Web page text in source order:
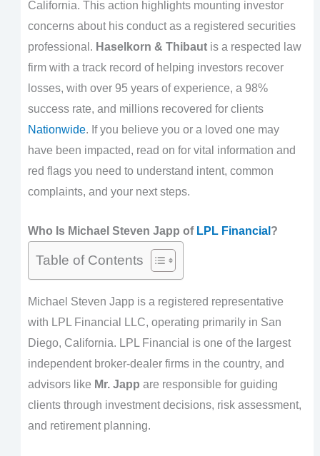
California. This action highlights mounting investor
concerns about his conduct as a registered securities
professional. Haselkorn & Thibautis a respected law
firm with a track record of helping investors recover
losses, with over 95 years of experience, a 98%
success rate, and millions recovered for clients
Nationwide. If you believe you or a loved one may
have been impacted, read on for vital information and
red flags you need to understand intent, common
complaints, and your next steps.
Who Is Michael Steven Japp of LPL Financial ?
Table of Contents
Michael Steven Japp is a registered representative
with LPL Financial LLC, operating primarily in San
Diego, California. LPL Financial is one of the largest
independent broker-dealer firms in the country, and
advisors like Mr. Japp are responsible for guiding
clients through investment decisions, risk assessment,
and retirement planning.